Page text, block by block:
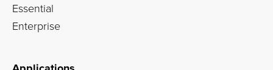
Essential
Enterprise